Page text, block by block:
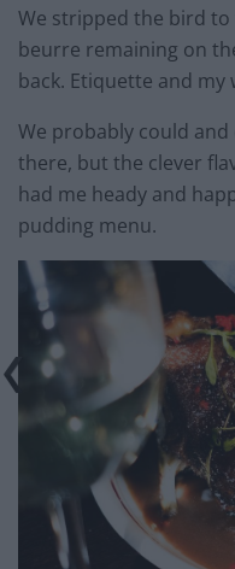
We stripped the bird
beurre remaining on
back. Etiquette and my
We probably could
there, but the clever
had me heady and
pudding menu.